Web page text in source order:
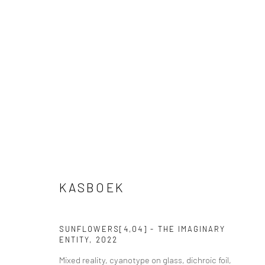
COPYRIGHT © 2026 CURATEDARTWORK SITE BY ARTLOGIC
KASBOEK
SUNFLOWERS[4,04] - THE IMAGINARY
ENTITY, 2022
Mixed reality, cyanotype on glass, dichroic foil,